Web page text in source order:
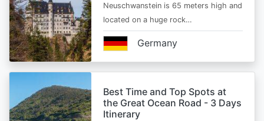
Neuschwanstein is 65 meters high and
located on a huge rock…
Germany
Best Time and Top Spots at
the Great Ocean Road - 3 Days
Itinerary